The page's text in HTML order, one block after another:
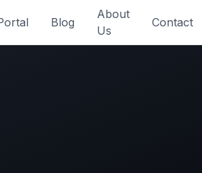
Blog
About
Us
Contact